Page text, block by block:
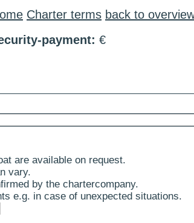
Charter terms back to
payment: €
are available on request.
vary.
by the chartercompany.
e.g. in case of unexpected situations.